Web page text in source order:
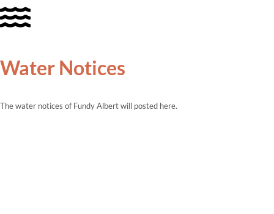
Water Notices
The water notices of Fundy Albert will posted here.